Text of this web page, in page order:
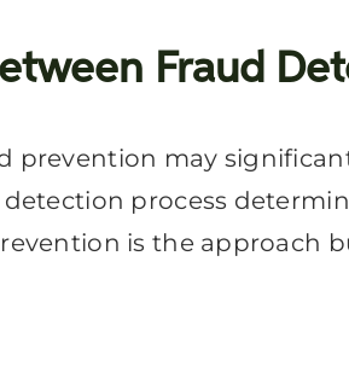
Fraud
prevention may
process
is the approach